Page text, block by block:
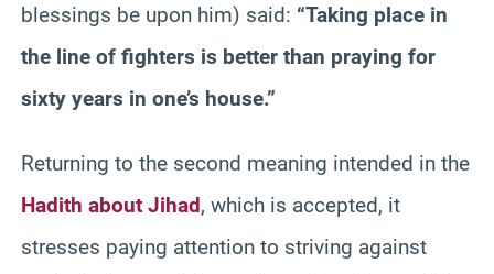
blessings be upon him) said: “Taking place in
the line of fighters is better than praying for
sixty years in one’s house.”
Returning to the second meaning intended in the
Hadith about Jihad, which is accepted, it
stresses paying attention to striving against